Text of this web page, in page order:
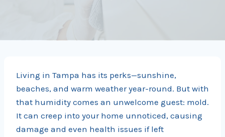
Living in Tampa has its perks—sunshine,
beaches, and warm weather year-round. But with
that humidity comes an unwelcome guest: mold.
It can creep into your home unnoticed, causing
damage and even health issues if left